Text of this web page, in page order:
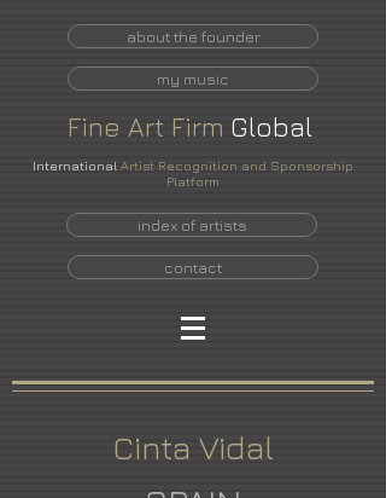
about the founder
my music
Fine Art Firm Global
International Artist Recognition and Sponsorship
Platform
index of artists
contact
Cinta Vidal